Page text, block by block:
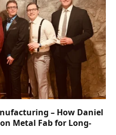
– How Daniel
Metal Fab for Long-